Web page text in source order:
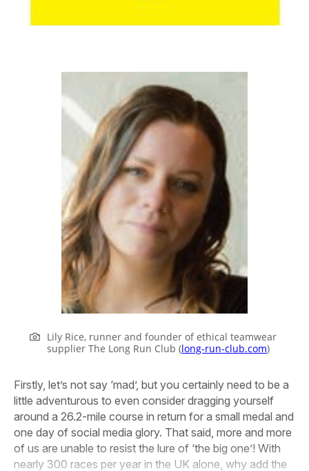
Lily Rice, runner and founder of ethical teamwear
supplier The Long Run Club (long-run-club.com)
Firstly, let’s not say ‘mad’, but you certainly need to be a
little adventurous to even consider dragging yourself
around a 26.2-mile course in return for a small medal and
one day of social media glory. That said, more and more
of us are unable to resist the lure of ‘the big one’! With
nearly 300 races per year in the UK alone, why add the